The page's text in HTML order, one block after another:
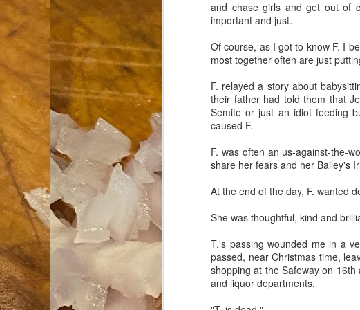
and chase girls and get out of
important and just.
Of course, as I got to know F. I
most together often are just
F. relayed a story about
their father had told them that
Semite or just an idiot feeding
caused F.
F. was often an us-against-the-
share her fears and her Bailey's
At the end of the day, F. wanted
She was thoughtful, kind and
T.'s passing wounded me in a
passed, near Christmas time,
shopping at the Safeway on
and liquor departments.
cooler, more
Cleveland
the
Gilded Age
magnates
22
Zephyr
Dedicated
N did not text
and a
tending.
chatter
Cleveland
organize the